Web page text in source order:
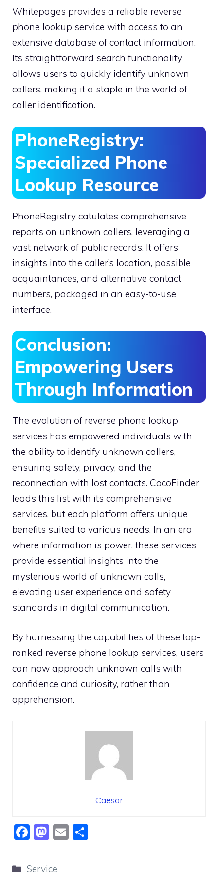
Whitepages provides a reliable reverse
phone lookup service with access to an
extensive database of contact information.
Its straightforward search functionality
allows users to quickly identify unknown
callers, making it a staple in the world of
caller identification.
PhoneRegistry:
Specialized Phone
Lookup Resource
PhoneRegistry catulates comprehensive
reports on unknown callers, leveraging a
vast network of public records. It offers
insights into the caller’s location, possible
acquaintances, and alternative contact
numbers, packaged in an easy-to-use
interface.
Conclusion:
Empowering Users
Through Information
The evolution of reverse phone lookup
services has empowered individuals with
the ability to identify unknown callers,
ensuring safety, privacy, and the
reconnection with lost contacts. CocoFinder
leads this list with its comprehensive
services, but each platform offers unique
benefits suited to various needs. In an era
where information is power, these services
provide essential insights into the
mysterious world of unknown calls,
elevating user experience and safety
standards in digital communication.
By harnessing the capabilities of these top-
ranked reverse phone lookup services, users
can now approach unknown calls with
confidence and curiosity, rather than
apprehension.
Caesar
F
c
M
st
E
Categories
Service